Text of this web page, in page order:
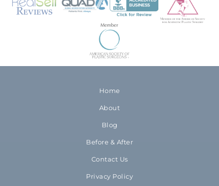
Home
About
Blog
Before & After
Contact Us
Privacy Policy